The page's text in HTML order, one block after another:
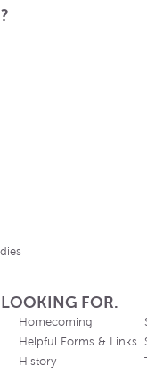
FOR.
Homecoming
Helpful Forms & Links
History